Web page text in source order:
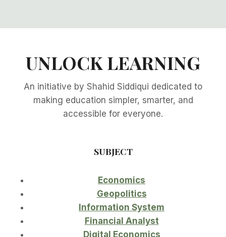
UNLOCK LEARNING
An initiative by Shahid Siddiqui dedicated to
making education simpler, smarter, and
accessible for everyone.
SUBJECT
Economics
Geopolitics
Information System
Financial Analyst
Digital Economics